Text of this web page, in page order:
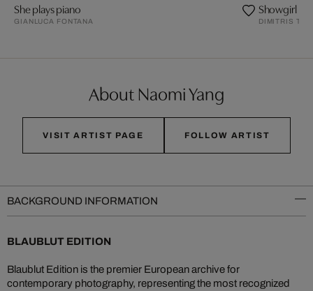
She plays piano
GIANLUCA FONTANA
Showgirl
DIMITRIS
About Naomi Yang
VISIT ARTIST PAGE FOLLOW ARTIST
BACKGROUND INFORMATION
BLAUBLUT EDITION
Blaublut Edition is the premier European archive for
contemporary photography, representing the most recognized